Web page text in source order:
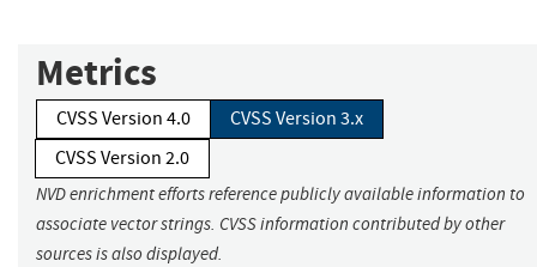
Metrics
CVSS Version 4.0
CVSS Version 3.x
CVSS Version 2.0
NVD enrichment efforts reference publicly available information to
associate vector strings. CVSS information contributed by other
sources is also displayed.